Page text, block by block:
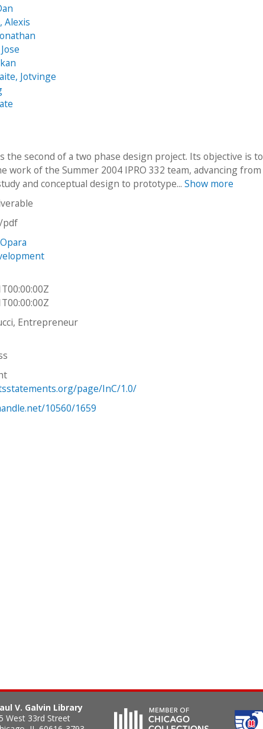
Alexis
Jotvinge
the second of a two phase design project. Its objective is to
work of the Summer 2004 IPRO 332 team, advancing from
and conceptual design to prototype...Show more
pdf
Entrepreneur
page/InC/1.0/
10560/1659
V. Galvin Library
West 33rd Street